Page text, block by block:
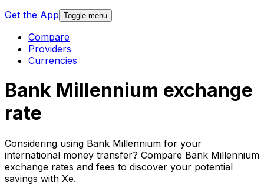
Get the App Toggle menu
Compare
Providers
Currencies
Bank Millennium exchange
rate
Considering using Bank Millennium for your
international money transfer? Compare Bank Millennium
exchange rates and fees to discover your potential
savings with Xe.